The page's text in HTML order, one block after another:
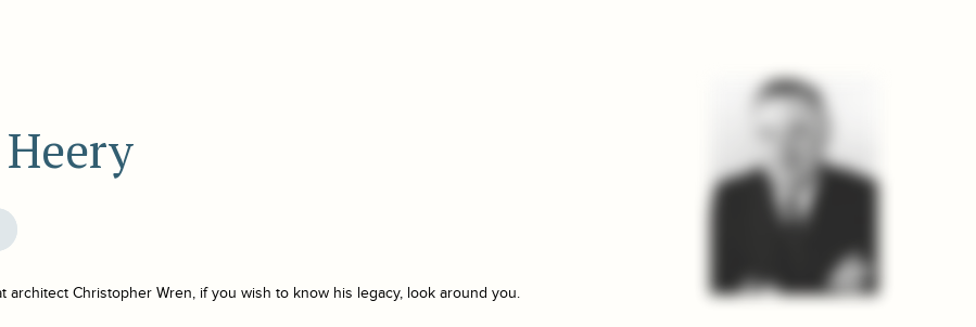
architect Christopher Wren, if you wish to know his legacy, look around you.